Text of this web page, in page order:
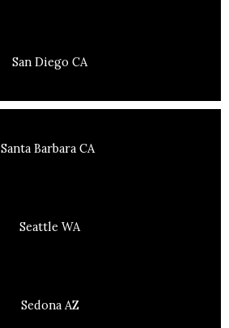
San Diego CA
Santa Barbara CA
Seattle WA
Sedona AZ